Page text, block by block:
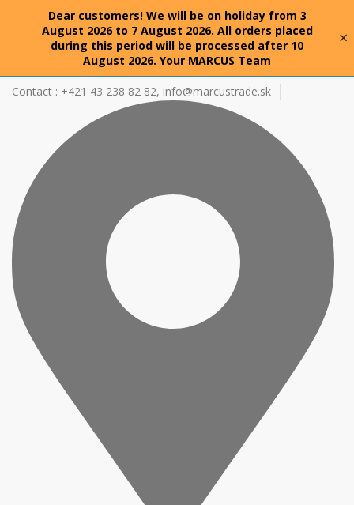
Dear customers! We will be on holiday from 3
August 2026 to 7 August 2026. All orders placed
during this period will be processed after 10
August 2026. Your MARCUS Team
×
Contact : +421 43 238 82 82, info@marcustrade.sk